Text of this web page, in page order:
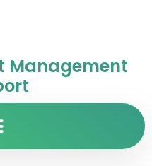
Management